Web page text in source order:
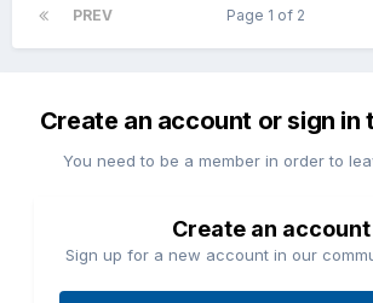
PREV Page 1 of 2
Create an account or sign in
You need to be a member in order to
Create an account
Sign up for a new account in our